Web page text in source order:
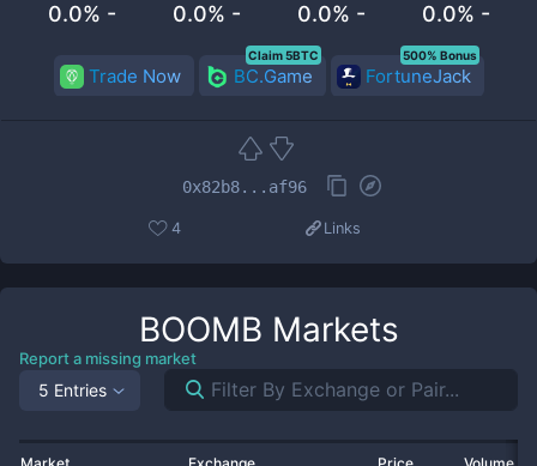
0.0% - 0.0% - 0.0% - 0.0% -
Trade Now BC.Game
Claim 5BTC
FortuneJack
500% Bonus
0x82b8...af96
4 Links
BOOMB Markets
Report a missing market
5 Entries